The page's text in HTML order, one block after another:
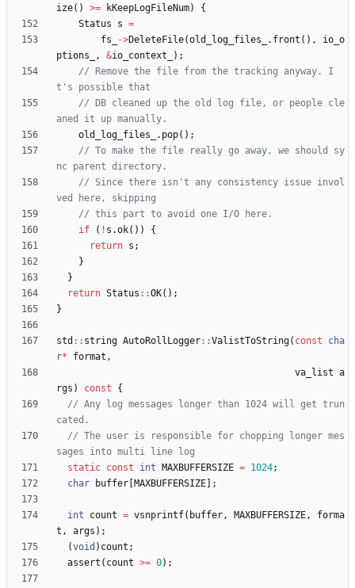
ize( ) >= kKeepLogFileNum)
{
Status
s =
fs_
->DeleteFile(old_log_files_ . front ( ) ,
io_o
ptions_
, &io_context_ ) ;
// Remove the file from the tracking anyway. I
// DB cleaned up the old log file, or people cle
old_log_files_
. pop( ) ;
// To make the file really go away, we should sy
// Since there isn't any consistency issue invol
if
( ! s .ok( ) )
{
return s ;
}
}
return Status : :OK( ) ;
}
std : : string AutoRollLogger: :ValistToString( const
cha
r* format ,
va_list a
rgs ) const
{
// Any log messages longer than 1024 will get trun
// The user is responsible for chopping longer mes
static const int MAXBUFFERSIZE = 1024;
char
buffer MAXBUFFERSIZE ;
int count = vsnprintf( buffer, MAXBUFFERSIZE,
forma
t , args ) ;
(void ) count ;
assert ( count >= 0) ;